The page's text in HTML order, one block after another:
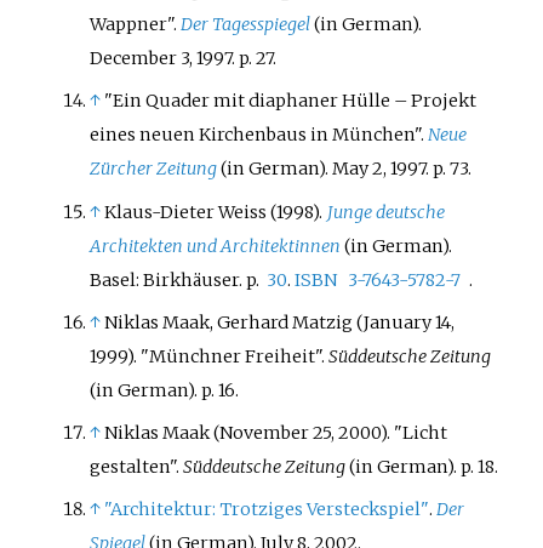
Wappner".Der Tagesspiegel(in German).
December 3, 1997. p. 27.
↑ "Ein Quader mit diaphaner Hülle – Projekt
eines neuen Kirchenbaus in München".Neue
Zürcher Zeitung(in German). May 2, 1997. p. 73.
↑Klaus-Dieter Weiss (1998). Junge deutsche
Architekten und Architektinnen (in German).
Basel: Birkhäuser. p. 30.ISBN 3-7643-5782-7 .
↑Niklas Maak, Gerhard Matzig (January 14,
1999). "Münchner Freiheit".Süddeutsche Zeitung
(in German). p. 16.
↑Niklas Maak (November 25, 2000). "Licht
gestalten".Süddeutsche Zeitung(in German). p. 18.
↑ "Architektur: Trotziges Versteckspiel".Der
Spiegel(in German). July 8, 2002.